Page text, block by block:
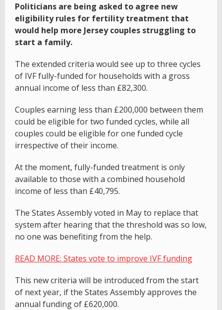
Politicians are being asked to agree new
eligibility rules for fertility treatment that
would help more Jersey couples struggling to
start a family.
The extended criteria would see up to three cycles
of IVF fully-funded for households with a gross
annual income of less than £82,300.
Couples earning less than £200,000 between them
could be eligible for two funded cycles, while all
couples could be eligible for one funded cycle
irrespective of their income.
At the moment, fully-funded treatment is only
available to those with a combined household
income of less than £40,795.
The States Assembly voted in May to replace that
system after hearing that the threshold was so low,
no one was benefiting from the help.
READ MORE: States vote to improve IVF funding
This new criteria will be introduced from the start
of next year, if the States Assembly approves the
annual funding of £620,000.